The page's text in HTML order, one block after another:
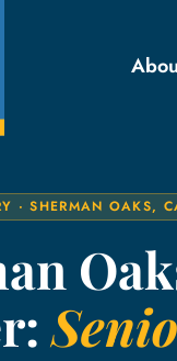
· SHERMAN OAKS,